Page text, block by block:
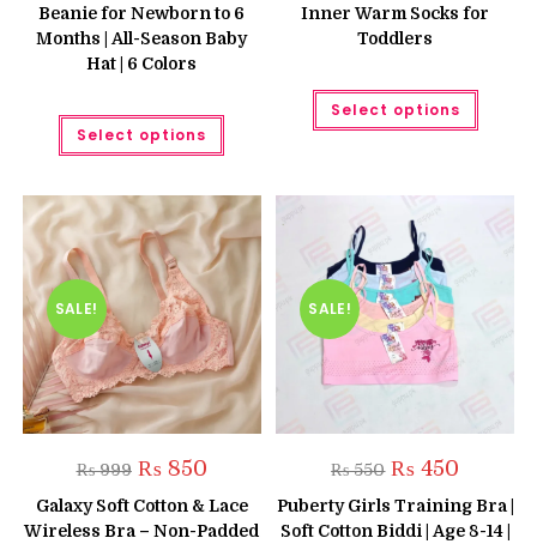
Beanie for Newborn to 6
Months | All-Season Baby
Hat | 6 Colors
Select options
This
has
variants.
The
options
may
be
chosen
on
the
product
page
Inner Warm Socks for
Toddlers
Select options
This
has
SALE!
₨999 Original
price
was:
₨ 999.
₨850Current
is:
₨ 850.
Galaxy Soft Cotton & Lace
Wireless Bra – Non-Padded
SALE!
₨550 Original
price
was:
₨ 550.
₨ 450
is:
₨ 450.
Puberty Girls Training Bra |
Soft Cotton Biddi | Age 8-14 |